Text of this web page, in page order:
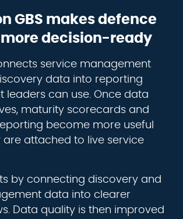
GBS makes defence
decision-ready
service management
data into reporting
leaders can use. Once data
maturity scorecards and
become more useful
are attached to live service
by connecting discovery and
data into clearer
Data quality is then improved